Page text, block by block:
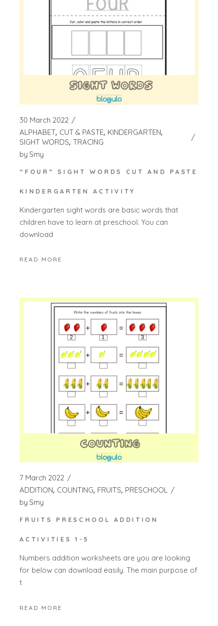
30 March 2022
ALPHABET CUT & PASTE KINDERGARTEN
SIGHT WORDS TRACING
by Smy
“FOUR” SIGHT WORDS CUT AND PASTE
KINDERGARTEN ACTIVITY
Kindergarten sight words are basic words that
children have to learn at preschool. You can
download
READ MORE
7 March 2022
ADDITION COUNTING FRUITS PRESCHOOL
by Smy
FRUITS PRESCHOOL ADDITION
ACTIVITIES 1-5
Numbers addition worksheets are you are looking
for below can download easily. The main purpose of
t
READ MORE